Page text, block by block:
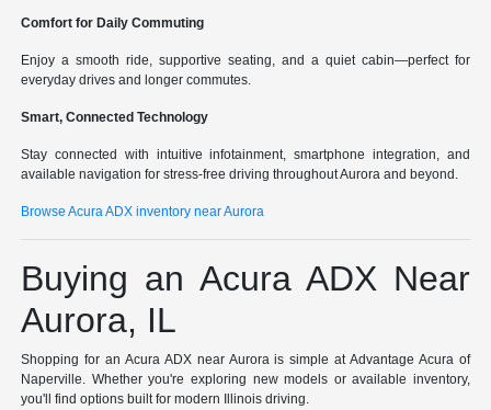
Comfort for Daily Commuting
Enjoy a smooth ride, supportive seating, and a quiet cabin—perfect for
everyday drives and longer commutes.
Smart, Connected Technology
Stay connected with intuitive infotainment, smartphone integration, and
available navigation for stress-free driving throughout Aurora and beyond.
Browse Acura ADX inventory near Aurora
Buying an Acura ADX Near
Aurora, IL
Shopping for an Acura ADX near Aurora is simple at Advantage Acura of
Naperville. Whether you're exploring new models or available inventory,
you'll find options built for modern Illinois driving.